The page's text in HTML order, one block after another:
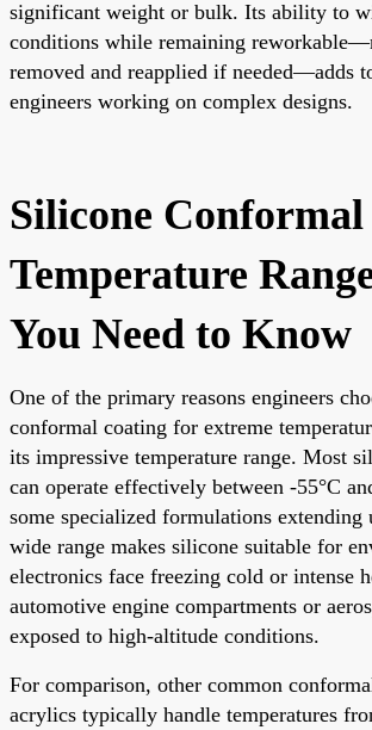
significant weight or bulk. Its ability to
conditions while remaining
removed and reapplied if needed—adds
engineers working on complex designs.
Silicone
Temperature
You Need to Know
One of the primary reasons engineers
conformal coating for extreme
its impressive temperature range. Most
can operate effectively between -55°C
some specialized formulations extending
wide range makes silicone suitable for
electronics face freezing cold or intense
automotive engine compartments or
exposed to high-altitude conditions.
For comparison, other common
acrylics typically handle temperatures